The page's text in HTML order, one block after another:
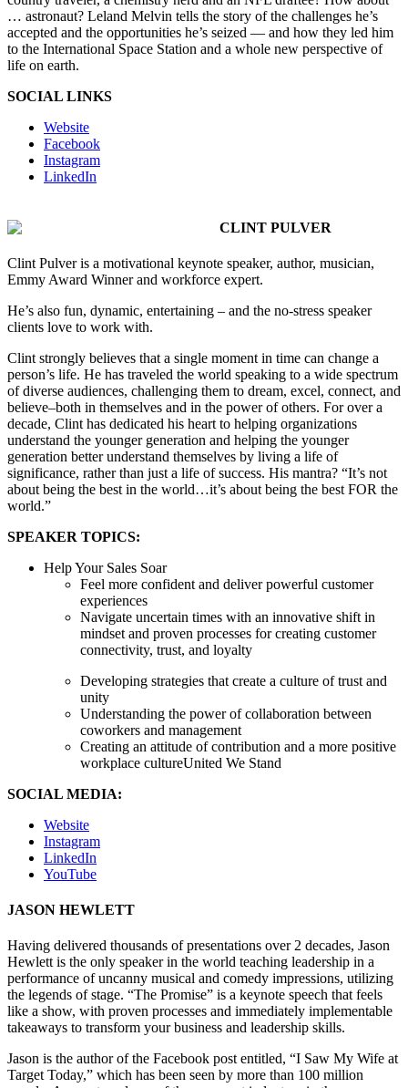
… astronaut? Leland Melvin tells the story of the challenges he’s
accepted and the opportunities he’s seized — and how they led him
to the International Space Station and a whole new perspective of
life on earth.
SOCIAL LINKS
Website
Facebook
Instagram
LinkedIn
CLINT PULVER
Clint Pulver is a motivational keynote speaker, author, musician,
Emmy Award Winner and workforce expert.
He’s also fun, dynamic, entertaining – and the no-stress speaker
clients love to work with.
Clint strongly believes that a single moment in time can change a
person’s life. He has traveled the world speaking to a wide spectrum
of diverse audiences, challenging them to dream, excel, connect, and
believe–both in themselves and in the power of others. For over a
decade, Clint has dedicated his heart to helping organizations
understand the younger generation and helping the younger
generation better understand themselves by living a life of
significance, rather than just a life of success. His mantra? “It’s not
about being the best in the world…it’s about being the best FOR the
world.”
SPEAKER TOPICS:
Help Your Sales Soar
Feel more confident and deliver powerful customer
experiences
Navigate uncertain times with an innovative shift in
mindset and proven processes for creating customer
connectivity, trust, and loyalty
Developing strategies that create a culture of trust and
unity
Understanding the power of collaboration between
coworkers and management
Creating an attitude of contribution and a more positive
workplace cultureUnited We Stand
SOCIAL MEDIA:
Website
Instagram
LinkedIn
YouTube
JASON HEWLETT
Having delivered thousands of presentations over 2 decades, Jason
Hewlett is the only speaker in the world teaching leadership in a
performance of uncanny musical and comedy impressions, utilizing
the legends of stage. “The Promise” is a keynote speech that feels
like a show, with proven processes and immediately implementable
takeaways to transform your business and leadership skills.
Jason is the author of the Facebook post entitled, “I Saw My Wife at
Target Today,” which has been seen by more than 100 million